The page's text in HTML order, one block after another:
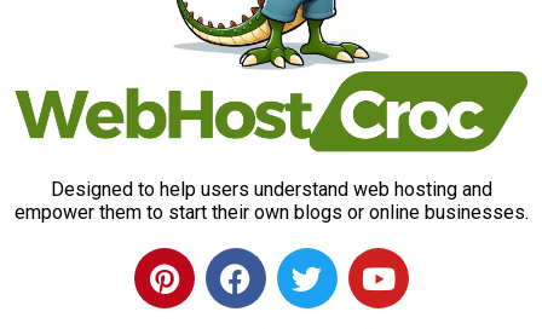
Designed to help users understand web hosting and
empower them to start their own blogs or online businesses.
P
i
F
a
T
w
Y
o